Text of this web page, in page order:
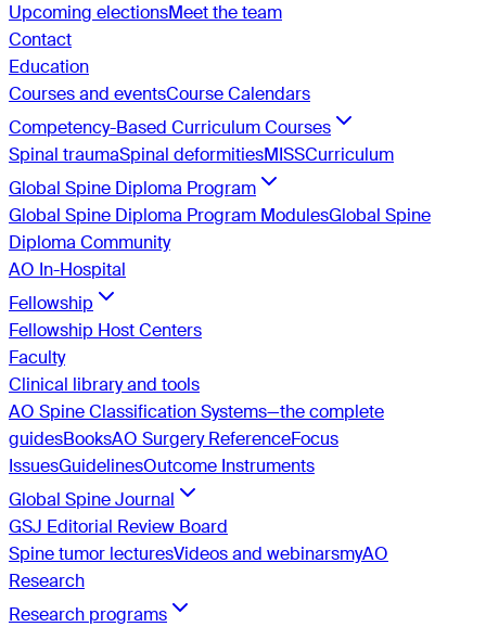
Upcoming electionsMeet the team
Contact
Education
Courses and eventsCourse Calendars
Competency-Based Curriculum Courses
Spinal traumaSpinal deformitiesMISSCurriculum
Global Spine Diploma Program
Global Spine Diploma Program ModulesGlobal Spine
Diploma Community
AO In-Hospital
Fellowship
Fellowship Host Centers
Faculty
Clinical library and tools
AO Spine Classification Systems—the complete
guidesBooksAO Surgery ReferenceFocus
IssuesGuidelinesOutcome Instruments
Global Spine Journal
GSJ Editorial Review Board
Spine tumor lecturesVideos and webinarsmyAO
Research
Research programs